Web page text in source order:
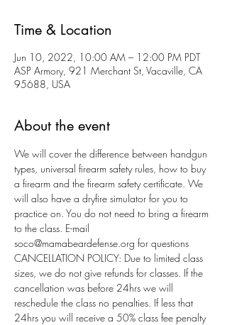
Time & Location
Jun 10, 2022, 10:00 AM – 12:00 PM PDT
ASP Armory, 921 Merchant St, Vacaville, CA
95688, USA
About the event
We will cover the difference between handgun
types, universal firearm safety rules, how to buy
a firearm and the firearm safety certificate. We
will also have a dryfire simulator for you to
practice on. You do not need to bring a firearm
to the class. E-mail
soco@mamabeardefense.org for questions
CANCELLATION POLICY: Due to limited class
sizes, we do not give refunds for classes. If the
cancellation was before 24hrs we will
reschedule the class no penalties. If less that
24hrs you will receive a 50% class fee penalty